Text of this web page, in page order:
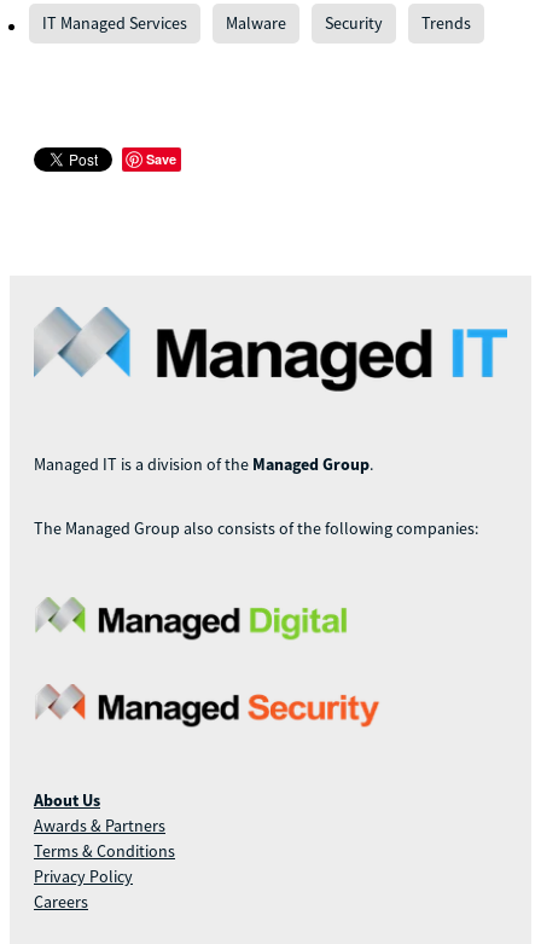
IT Managed Services Malware Security Trends
Save
Managed IT is a division of the Managed Group.
The Managed Group also consists of the following companies:
About Us
Awards & Partners
Terms & Conditions
Privacy Policy
Careers